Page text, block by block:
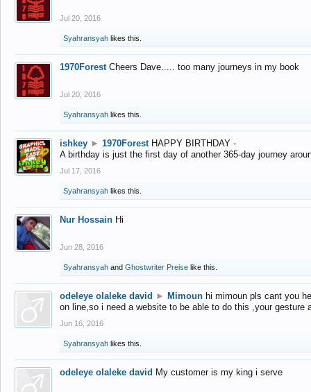
Jul 20, 2016
Syahransyah likes this.
1970Forest Cheers Dave..... too many journeys in my book
Jul 20, 2016
Syahransyah likes this.
ishkey ► 1970Forest HAPPY BIRTHDAY -
A birthday is just the first day of another 365-day journey
Jul 17, 2016
Syahransyah likes this.
Nur Hossain Hi
Jun 28, 2016
Syahransyah and Ghostwriter Preise like this.
odeleye olaleke david ► Mimoun hi mimoun pls cant you
on line,so i need a website to be able to do this ,your gesture
Jun 16, 2016
Syahransyah likes this.
odeleye olaleke david My customer is my king i serve